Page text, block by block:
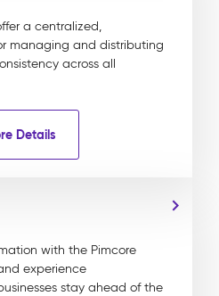
a centralized,
managing and distributing
across all
Details
with the Pimcore
experience
stay ahead of the